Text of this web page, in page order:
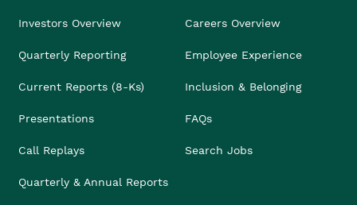
Investors Overview
Quarterly Reporting
Current Reports (8-Ks)
Presentations
Call Replays
Quarterly & Annual Reports
Careers Overview
Employee Experience
Inclusion & Belonging
FAQs
Search Jobs